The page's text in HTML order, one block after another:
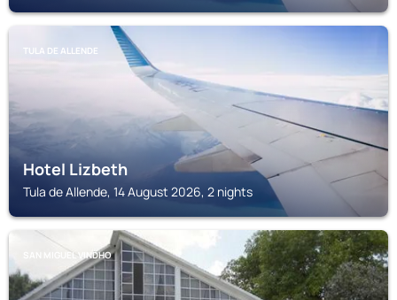
TULA DE ALLENDE
Hotel Lizbeth
Tula de Allende, 14 August 2026, 2 nights
SAN MIGUEL VINDHO